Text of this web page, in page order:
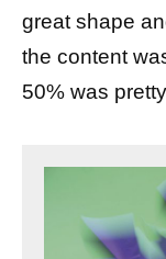
great shape
the content
50% was